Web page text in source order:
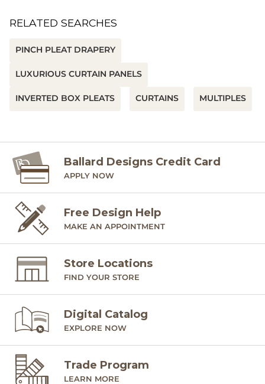
RELATED SEARCHES
PINCH PLEAT DRAPERY
LUXURIOUS CURTAIN PANELS
INVERTED BOX PLEATS CURTAINS MULTIPLES
Ballard Designs Credit Card
APPLY NOW
Free Design Help
MAKE AN APPOINTMENT
Store Locations
FIND YOUR STORE
Digital Catalog
EXPLORE NOW
Trade Program
LEARN MORE